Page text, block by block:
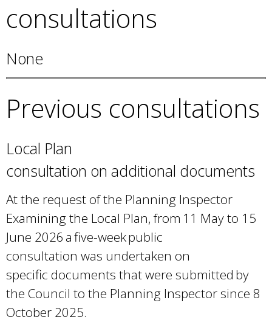
d
s
consultations
None
Previous consultations
Local Plan
consultation on additional documents
At the request of the Planning Inspector
Examining the Local Plan, from 11 May to 15
June 2026 a five-week public
consultation was undertaken on
specific documents that were submitted by
the Council to the Planning Inspector since 8
October 2025.